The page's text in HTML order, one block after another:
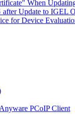
When
Update to IGEL
for Device
PCoIP Client